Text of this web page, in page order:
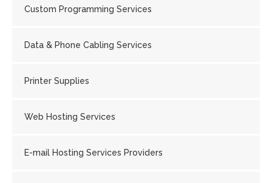
Custom Programming Services
Data & Phone Cabling Services
Printer Supplies
Web Hosting Services
E-mail Hosting Services Providers